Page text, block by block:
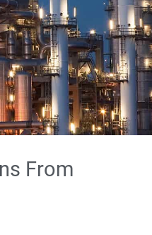
in Integration guide
From